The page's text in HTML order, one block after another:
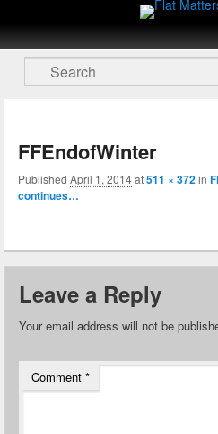
Flat Matters Online
Primary menu
Skip to primary content
Skip to secondary content
Search
FFEndofWinter
Published April 1, 2014at511 × 372in
continues…
Leave a Reply
Your email address will not be
Comment *